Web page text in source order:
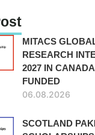
MITACS
RESEARCH
2027 IN
FUNDED
06.08.2026
SCOTLAND